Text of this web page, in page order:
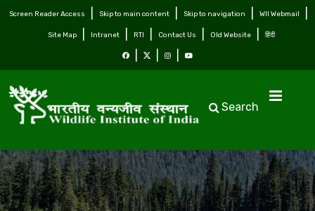
Screen Reader Access Skip to main content Skip to navigation WII Webmail
Site Map Intranet RTI Contact Us Old Website हिंदी
Search